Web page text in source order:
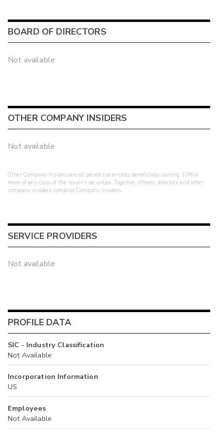
BOARD OF DIRECTORS
Not available
OTHER COMPANY INSIDERS
Not available
Other Company Insiders are all persons or entities beneficially owning 10% or
more of any class of the issuer's securities. Together, officers, directors and other
company insiders comprise Company Insiders.
SERVICE PROVIDERS
Not available
PROFILE DATA
SIC - Industry Classification
Not Available
Incorporation Information
US
Employees
Not Available